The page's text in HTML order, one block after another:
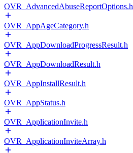
OVR_AdvancedAbuseReportOptions.h
OVR_AppAgeCategory.h
OVR_AppDownloadProgressResult.h
OVR_AppDownloadResult.h
OVR_AppInstallResult.h
OVR_AppStatus.h
OVR_ApplicationInvite.h
OVR_ApplicationInviteArray.h